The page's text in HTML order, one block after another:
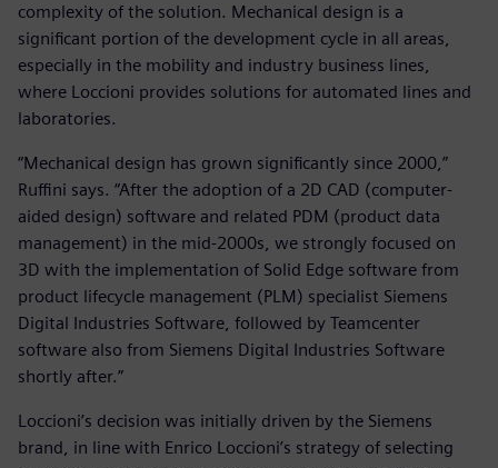
complexity of the solution. Mechanical design is a
significant portion of the development cycle in all areas,
especially in the mobility and industry business lines,
where Loccioni provides solutions for automated lines and
laboratories.
“Mechanical design has grown significantly since 2000,”
Ruffini says. “After the adoption of a 2D CAD (computer-
aided design) software and related PDM (product data
management) in the mid-2000s, we strongly focused on
3D with the implementation of Solid Edge software from
product lifecycle management (PLM) specialist Siemens
Digital Industries Software, followed by Teamcenter
software also from Siemens Digital Industries Software
shortly after.”
Loccioni’s decision was initially driven by the Siemens
brand, in line with Enrico Loccioni’s strategy of selecting